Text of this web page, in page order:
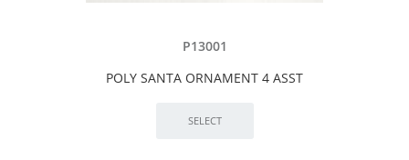
P13001
POLY SANTA ORNAMENT 4 ASST